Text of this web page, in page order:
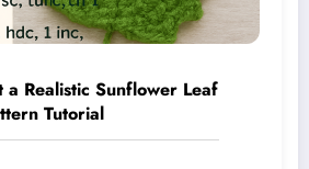
a Realistic Sunflower Leaf
Tutorial